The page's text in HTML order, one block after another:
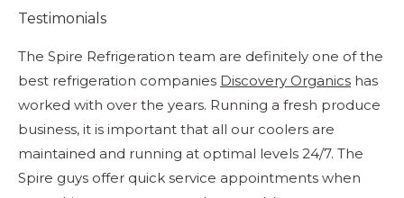
Testimonials
The Spire Refrigeration team are definitely one of the
best refrigeration companies Discovery Organics has
worked with over the years. Running a fresh produce
business, it is important that all our coolers are
maintained and running at optimal levels 24/7. The
Spire guys offer quick service appointments when